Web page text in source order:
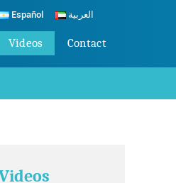
Español العربية
Videos Contact